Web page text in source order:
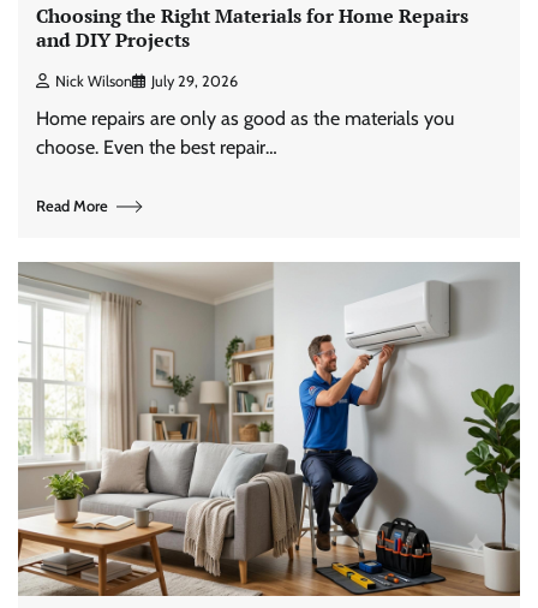
Choosing the Right Materials for Home Repairs
and DIY Projects
Nick Wilson July 29, 2026
Home repairs are only as good as the materials you
choose. Even the best repair…
Read More